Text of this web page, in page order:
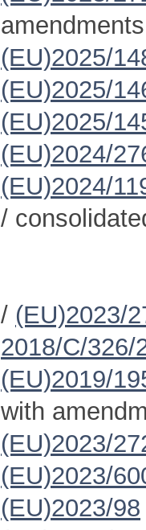
(EU)2025/
(EU)2025/
(EU)2025/
(EU)2024/
(EU)2024/
/
/ (EU)2023/
2018/C/326/
(EU)2019/
with
(EU)2023/
(EU)2023/
(EU)2023/98